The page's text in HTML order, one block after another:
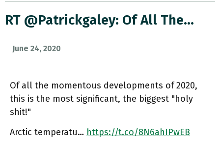
RT @patrickgaley: Of All The…
June 24, 2020
Of all the momentous developments of 2020,
this is the most significant, the biggest "holy
shit!"
Arctic temperatu… https://t.co/8N6ahIPwEB